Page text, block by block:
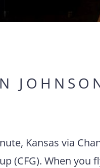
Kansas via
(CFG). When you